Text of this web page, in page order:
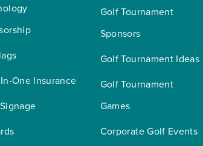
One Insurance
Golf Tournament
Sponsors
Golf Tournament Ideas
Golf Tournament
Games
Corporate Golf Events